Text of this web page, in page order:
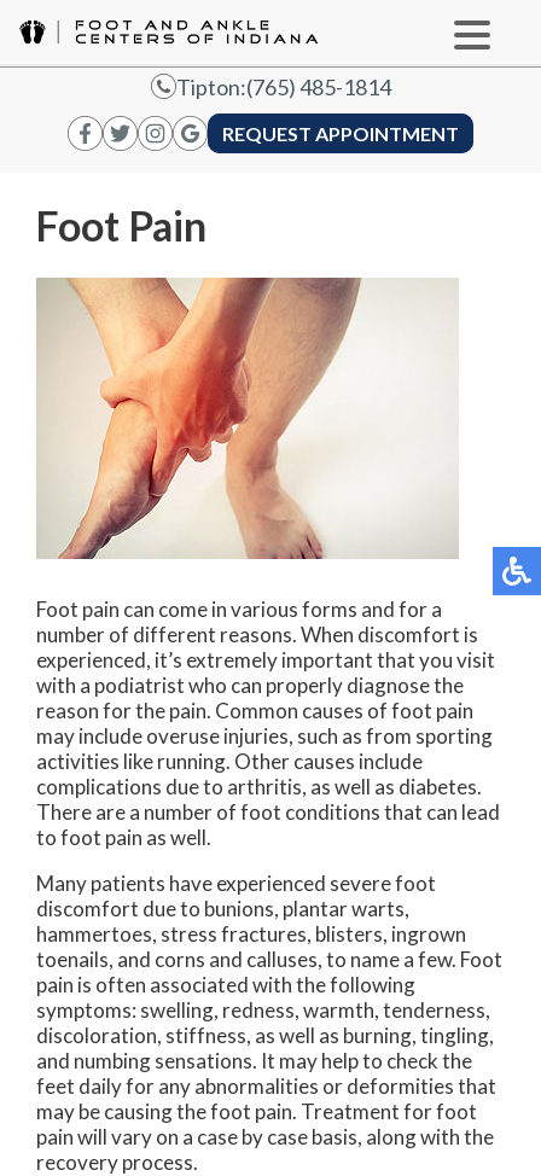
Tipton:(765) 485-1814
REQUEST APPOINTMENT
Foot Pain
Foot pain can come in various forms and for a
number of different reasons. When discomfort is
experienced, it’s extremely important that you visit
with a podiatrist who can properly diagnose the
reason for the pain. Common causes of foot pain
may include overuse injuries, such as from sporting
activities like running. Other causes include
complications due to arthritis, as well as diabetes.
There are a number of foot conditions that can lead
to foot pain as well.
Many patients have experienced severe foot
discomfort due to bunions, plantar warts,
hammertoes, stress fractures, blisters, ingrown
toenails, and corns and calluses, to name a few. Foot
pain is often associated with the following
symptoms: swelling, redness, warmth, tenderness,
discoloration, stiffness, as well as burning, tingling,
and numbing sensations. It may help to check the
feet daily for any abnormalities or deformities that
may be causing the foot pain. Treatment for foot
pain will vary on a case by case basis, along with the
recovery process.